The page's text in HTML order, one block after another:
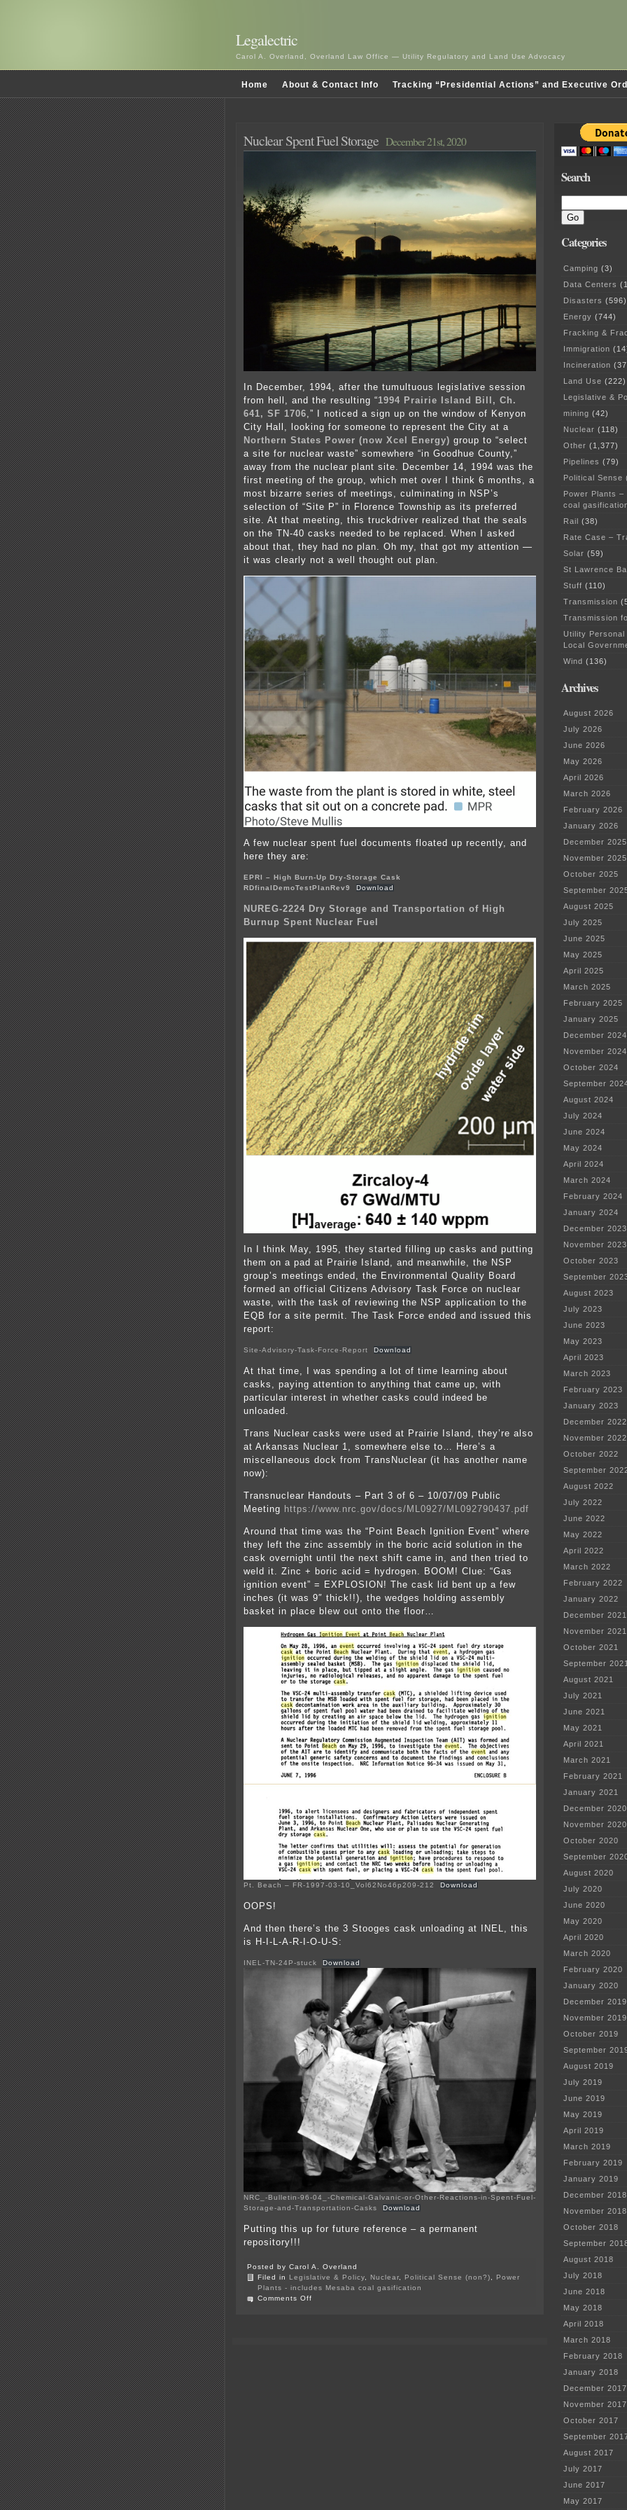
Legalectric
Carol A. Overland, Overland Law Office — Utility Regulatory and Land Use Advocacy
Home About & Contact Info Tracking “Presidential Actions” and Executive
Nuclear Spent Fuel Storage December 21st, 2020
In December, 1994, after the tumultuous legislative session
from hell, and the resulting “1994 Prairie Island Bill, Ch.
641, SF 1706,” I noticed a sign up on the window of Kenyon
City Hall, looking for someone to represent the City at a
Northern States Power (now Xcel Energy) group to “select
a site for nuclear waste” somewhere “in Goodhue County,”
away from the nuclear plant site. December 14, 1994 was the
first meeting of the group, which met over I think 6 months, a
most bizarre series of meetings, culminating in NSP’s
selection of “Site P” in Florence Township as its preferred
site. At that meeting, this truckdriver realized that the seals
on the TN-40 casks needed to be replaced. When I asked
about that, they had no plan. Oh my, that got my attention —
it was clearly not a well thought out plan.
A few nuclear spent fuel documents floated up recently, and
here they are:
EPRI – High Burn-Up Dry-Storage Cask
RDfinalDemoTestPlanRev9
Download
NUREG-2224 Dry Storage and Transportation of High
Burnup Spent Nuclear Fuel
In I think May, 1995, they started filling up casks and putting
them on a pad at Prairie Island, and meanwhile, the NSP
group’s meetings ended, the Environmental Quality Board
formed an official Citizens Advisory Task Force on nuclear
waste, with the task of reviewing the NSP application to the
EQB for a site permit. The Task Force ended and issued this
report:
Site-Advisory-Task-Force-Report Download
At that time, I was spending a lot of time learning about
casks, paying attention to anything that came up, with
particular interest in whether casks could indeed be
unloaded.
Trans Nuclear casks were used at Prairie Island, they’re also
at Arkansas Nuclear 1, somewhere else to… Here’s a
miscellaneous dock from TransNuclear (it has another name
now):
Transnuclear Handouts – Part 3 of 6 – 10/07/09 Public
Meeting https://www.nrc.gov/docs/ML0927/ML092790437.pdf
Around that time was the “Point Beach Ignition Event” where
they left the zinc assembly in the boric acid solution in the
cask overnight until the next shift came in, and then tried to
weld it. Zinc + boric acid = hydrogen. BOOM! Clue: “Gas
ignition event” = EXPLOSION! The cask lid bent up a few
inches (it was 9″ thick!!), the wedges holding assembly
basket in place blew out onto the floor…
Pt. Beach – FR-1997-03-10_Vol62No46p209-212 Download
OOPS!
And then there’s the 3 Stooges cask unloading at INEL, this
is H-I-L-A-R-I-O-U-S:
INEL-TN-24P-stuck Download
NRC_-Bulletin-96-04_-Chemical-Galvanic-or-Other-Reactions-in-Spent-Fuel-
Storage-and-Transportation-Casks
Download
Putting this up for future reference – a permanent
repository!!!
Posted by Carol A. Overland
Filed in Legislative & Policy, Nuclear, Political Sense (non?), Power
Plants - includes Mesaba coal gasification
Comments Off
Search
Categories
Camping (3)
Data Centers
Disasters (596)
Energy (744)
Fracking &
Immigration
Incineration
Land Use (222)
Legislative &
mining (42)
Nuclear (118)
Other (1,377)
Pipelines (79)
Political Sense
Power Plants
coal
Rail (38)
Rate Case –
Solar (59)
St Lawrence
Stuff (110)
Transmission
Transmission
Utility
Local
Wind (136)
Archives
August 2026
July 2026
June 2026
May 2026
April 2026
March 2026
February 2026
January 2026
December 2025
November 2025
October 2025
September
August 2025
July 2025
June 2025
May 2025
April 2025
March 2025
February 2025
January 2025
December 2024
November 2024
October 2024
September
August 2024
July 2024
June 2024
May 2024
April 2024
March 2024
February 2024
January 2024
December 2023
November 2023
October 2023
September
August 2023
July 2023
June 2023
May 2023
April 2023
March 2023
February 2023
January 2023
December 2022
November 2022
October 2022
September
August 2022
July 2022
June 2022
May 2022
April 2022
March 2022
February 2022
January 2022
December 2021
November 2021
October 2021
September
August 2021
July 2021
June 2021
May 2021
April 2021
March 2021
February 2021
January 2021
December 2020
November 2020
October 2020
September
August 2020
July 2020
June 2020
May 2020
April 2020
March 2020
February 2020
January 2020
December 2019
November 2019
October 2019
September
August 2019
July 2019
June 2019
May 2019
April 2019
March 2019
February 2019
January 2019
December 2018
November 2018
October 2018
September
August 2018
July 2018
June 2018
May 2018
April 2018
March 2018
February 2018
January 2018
December 2017
November 2017
October 2017
September
August 2017
July 2017
June 2017
May 2017